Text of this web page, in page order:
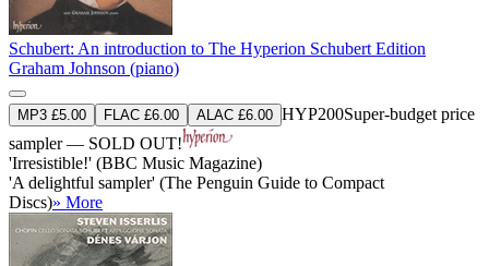
Schubert: An introduction to The Hyperion Schubert Edition
Graham Johnson (piano)
MP3 £5.00 FLAC £6.00 ALAC £6.00 HYP200Super-budget price
sampler — SOLD OUT!
'Irresistible!' (BBC Music Magazine)
'A delightful sampler' (The Penguin Guide to Compact
Discs)» More